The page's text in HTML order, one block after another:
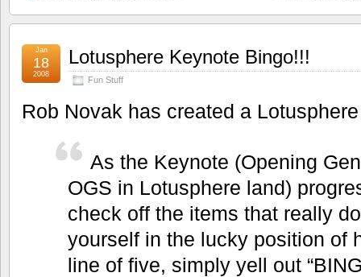
Lotusphere Keynote Bingo!!!
Fun Stuff
Jan
18
2008
Rob Novak has created a
As the Keynote (Opening
OGS in Lotusphere land)
check off the items that really
yourself in the lucky position of
line of five, simply yell out